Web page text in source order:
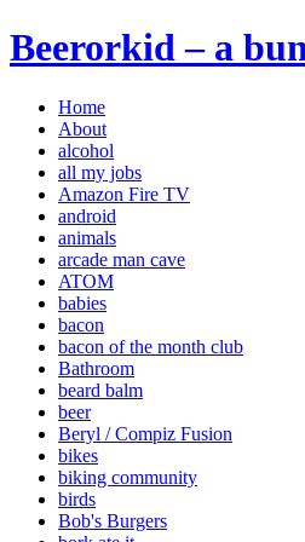
Beerorkid – a
Home
About
alcohol
all my jobs
Amazon Fire TV
android
animals
arcade man cave
ATOM
babies
bacon
bacon of the month club
Bathroom
beard balm
beer
Beryl / Compiz Fusion
bikes
biking community
birds
Bob's Burgers